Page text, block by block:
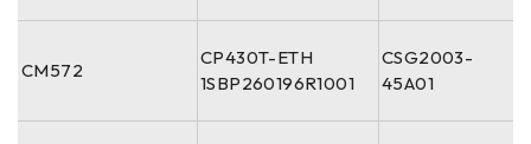
CM572
CP430T-ETH
1SBP260196R1001
CSG2003-
45A01